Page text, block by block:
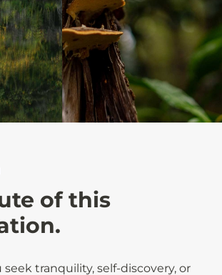
of this
tranquility, self-discovery, or